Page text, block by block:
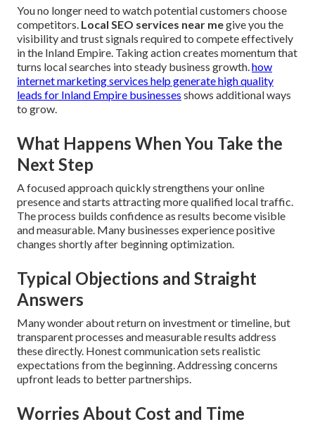
You no longer need to watch potential customers choose
competitors. Local SEO services near megive you the
visibility and trust signals required to compete effectively
in the Inland Empire. Taking action creates momentum that
turns local searches into steady business growth.how
internet marketing services help generate high quality
leads for Inland Empire businesses shows additional ways
to grow.
What Happens When You Take the
Next Step
A focused approach quickly strengthens your online
presence and starts attracting more qualified local traffic.
The process builds confidence as results become visible
and measurable. Many businesses experience positive
changes shortly after beginning optimization.
Typical Objections and Straight
Answers
Many wonder about return on investment or timeline, but
transparent processes and measurable results address
these directly. Honest communication sets realistic
expectations from the beginning. Addressing concerns
upfront leads to better partnerships.
Worries About Cost and Time